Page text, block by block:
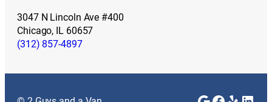
3047 N Lincoln Ave #400
Chicago, IL 60657
(312) 857-4897